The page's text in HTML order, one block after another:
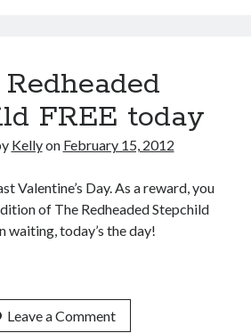
literary journals worth saving?
literary journals worth saving?
literary journals worth saving?
literary journals worth saving?
FREE today
Kellyon February 15, 2012
Valentine’s Day. As a reward, you
of The Redheaded Stepchild
waiting, today’s the day!
Leave a Comment